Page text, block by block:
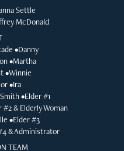
Settle
McDonald
•Danny
•Martha
•Winnie
•Ira
•Elder #1
& Elderly Woman
•Elder #3
& Administrator
TEAM